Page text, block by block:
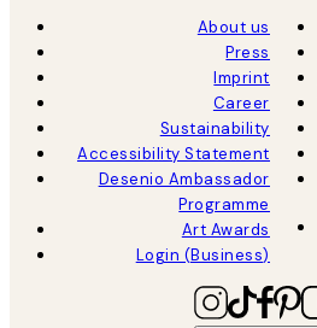
About us
Press
Imprint
Career
Sustainability
Accessibility Statement
Desenio Ambassador
Programme
Art Awards
Login (Business)